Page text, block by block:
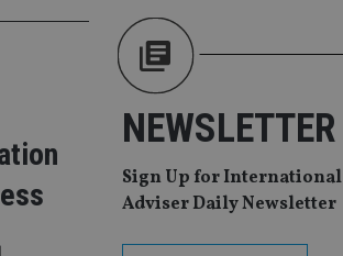
NEWSLETTER
Sign Up for International
Adviser Daily Newsletter